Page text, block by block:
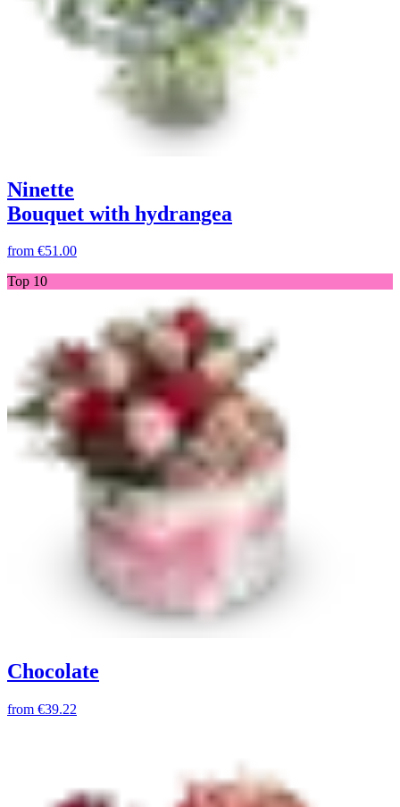
Ninette
Bouquet with hydrangea
from €51.00
Top 10
Chocolate
from €39.22